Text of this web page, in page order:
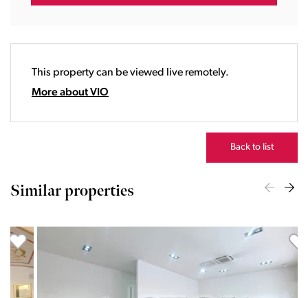
17:00
19:00
This property can be viewed live remotely.
More about VIO
Back to list
Similar properties